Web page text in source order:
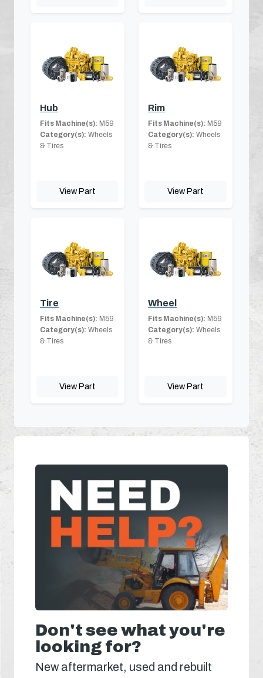
Hub
Fits Machine(s): M59
Category(s): Wheels
& Tires
View Part
Rim
Fits Machine(s): M59
Category(s): Wheels
& Tires
View Part
Tire
Fits Machine(s): M59
Category(s): Wheels
& Tires
View Part
Wheel
Fits Machine(s): M59
Category(s): Wheels
& Tires
View Part
Don't see what you're
looking for?
New aftermarket, used and rebuilt